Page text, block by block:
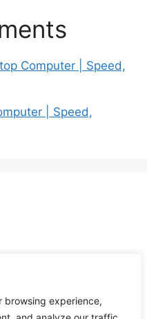
browsing experience,
Computer | Speed,
| Speed,